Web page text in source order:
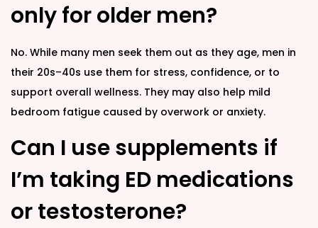
only for older men?
No. While many men seek them out as they age, men in
their 20s–40s use them for stress, confidence, or to
support overall wellness. They may also help mild
bedroom fatigue caused by overwork or anxiety.
Can I use supplements if
I’m taking ED medications
or testosterone?